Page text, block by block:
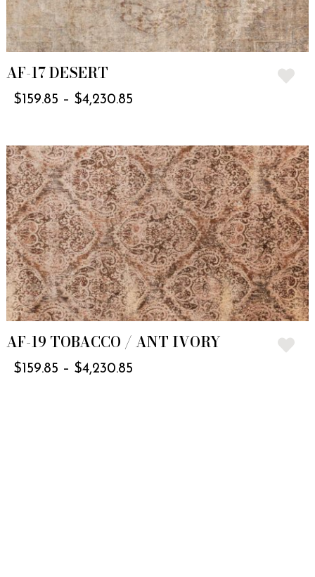
AF-17 DESERT
$159.85 – $4,230.85
AF-19 TOBACCO / ANT IVORY
$159.85 – $4,230.85